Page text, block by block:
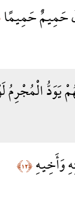
حَمِيمٌ حَمِيمًا
يَوَدُّ
وَأَخِيهِ﴿١٢﴾